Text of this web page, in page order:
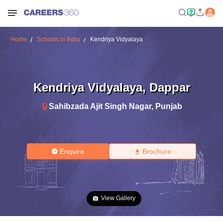
Home Schools in India Kendriya Vidyalaya
Kendriya Vidyalaya, Dappar
Sahibzada Ajit Singh Nagar, Punjab
Enquire Brochure
View Gallery